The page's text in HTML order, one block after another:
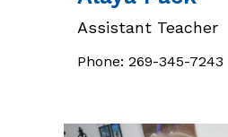
Assistant Teacher
Phone:269-345-7243